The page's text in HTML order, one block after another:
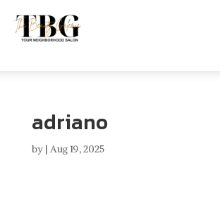
adriano
by | Aug 19, 2025